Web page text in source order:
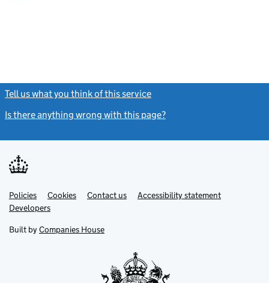
Tell us what you think of this service
Is there anything wrong with this page?
Support links
PoliciesLink
opens
in
tab
Cookies Contact usLinkAccessibility statement
DevelopersLink
in
new
Built by Companies House